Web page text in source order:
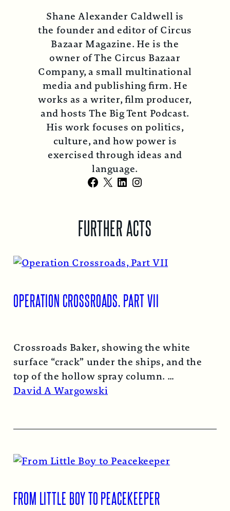
Shane Alexander Caldwell is
the founder and editor of Circus
Bazaar Magazine. He is the
owner of The Circus Bazaar
Company, a small multinational
media and publishing firm. He
works as a writer, film producer,
and hosts The Big Tent Podcast.
His work focuses on politics,
culture, and how power is
exercised through ideas and
language.
Facebook
X LinkedIn
Instagram
FURTHER ACTS
OPERATION CROSSROADS, PART VII
Crossroads Baker, showing the white
surface “crack” under the ships, and the
top of the hollow spray column.
Read More →
David A Wargowski
FROM LITTLE BOY TO PEACEKEEPER